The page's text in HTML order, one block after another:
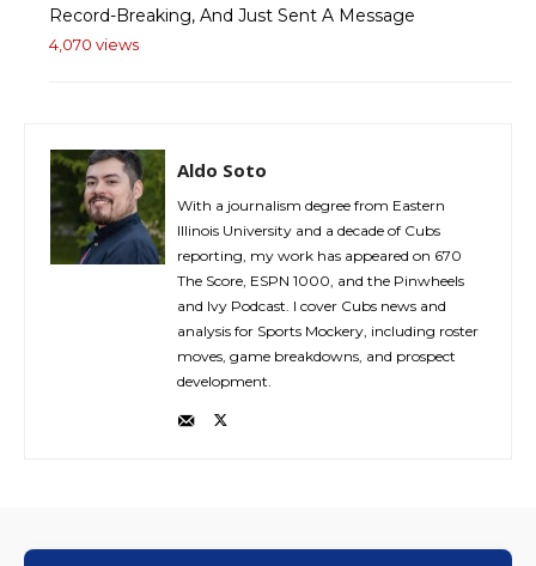
Record-Breaking, And Just Sent A Message
4,070 views
Aldo Soto
With a journalism degree from Eastern
Illinois University and a decade of Cubs
reporting, my work has appeared on 670
The Score, ESPN 1000, and the Pinwheels
and Ivy Podcast. I cover Cubs news and
analysis for Sports Mockery, including roster
moves, game breakdowns, and prospect
development.